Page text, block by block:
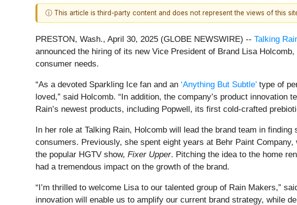
ⓘ This article is third-party content and does not represent the views of this
PRESTON, Wash., April 30, 2025 (GLOBE NEWSWIRE) -- Talking
announced the hiring of its new Vice President of Brand Lisa
consumer needs.
“As a devoted Sparkling Ice fan and an ‘Anything But Subtle’ type of
loved,” said Holcomb. “In addition, the company’s product
Rain’s newest products, including Popwell, its first cold-crafted
In her role at Talking Rain, Holcomb will lead the brand team in
consumers. Previously, she spent eight years at Behr Paint
the popular HGTV show, Fixer Upper. Pitching the idea to the home
had a tremendous impact on the growth of the brand.
“I’m thrilled to welcome Lisa to our talented group of Rain Makers,”
innovation will enable us to amplify our current brand strategy, while